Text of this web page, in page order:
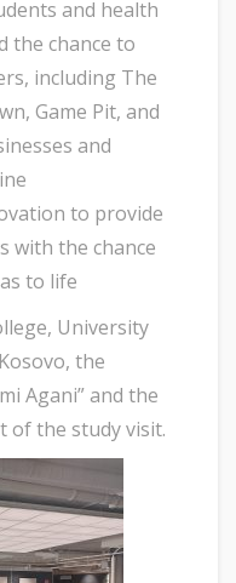
and health
the chance to
including The
Game Pit, and
and
to provide
with the chance
to life
University
the
Agani” and the
of the study visit.